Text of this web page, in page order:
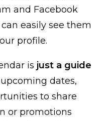
and Facebook
easily see them
profile.
is just a guide
dates,
to share
or promotions